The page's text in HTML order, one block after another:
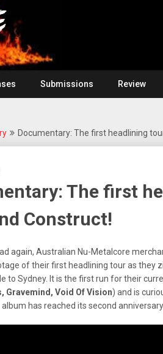
Submissions Review
Documentary: The first headlining
The first
Construct!
again, Australian Nu-Metalcore
of their first headlining tour as they
to Sydney. It is the first run for their
Gravemind, Void Of Vision) and is
has reached its second